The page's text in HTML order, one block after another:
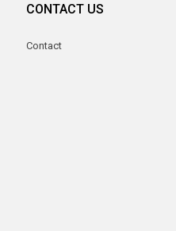
CONTACT US
Contact